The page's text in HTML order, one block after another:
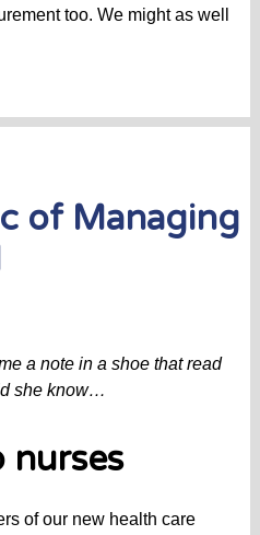
too. We might as well
of Managing
a note in a shoe that read
she know…
nurses
of our new health care